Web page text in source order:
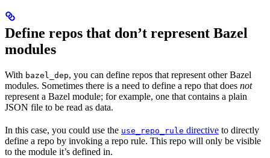
Define repos that don’t represent Bazel
modules
With bazel_dep, you can define repos that represent other Bazel
modules. Sometimes there is a need to define a repo that does not
represent a Bazel module; for example, one that contains a plain
JSON file to be read as data.
In this case, you could use the use_repo_rule directive to directly
define a repo by invoking a repo rule. This repo will only be visible
to the module it’s defined in.